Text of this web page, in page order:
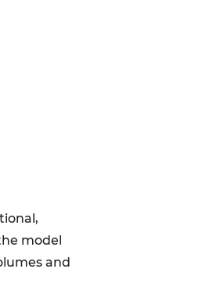
model
and